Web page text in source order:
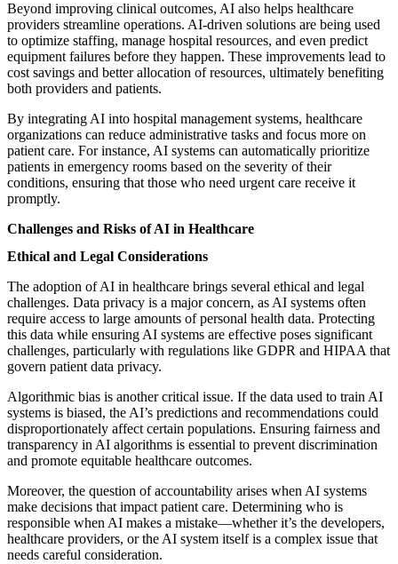
Beyond improving clinical outcomes, AI also helps healthcare
providers streamline operations. AI-driven solutions are being used
to optimize staffing, manage hospital resources, and even predict
equipment failures before they happen. These improvements lead to
cost savings and better allocation of resources, ultimately benefiting
both providers and patients.
By integrating AI into hospital management systems, healthcare
organizations can reduce administrative tasks and focus more on
patient care. For instance, AI systems can automatically prioritize
patients in emergency rooms based on the severity of their
conditions, ensuring that those who need urgent care receive it
promptly.
Challenges and Risks of AI in Healthcare
Ethical and Legal Considerations
The adoption of AI in healthcare brings several ethical and legal
challenges. Data privacy is a major concern, as AI systems often
require access to large amounts of personal health data. Protecting
this data while ensuring AI systems are effective poses significant
challenges, particularly with regulations like GDPR and HIPAA that
govern patient data privacy.
Algorithmic bias is another critical issue. If the data used to train AI
systems is biased, the AI’s predictions and recommendations could
disproportionately affect certain populations. Ensuring fairness and
transparency in AI algorithms is essential to prevent discrimination
and promote equitable healthcare outcomes.
Moreover, the question of accountability arises when AI systems
make decisions that impact patient care. Determining who is
responsible when AI makes a mistake—whether it’s the developers,
healthcare providers, or the AI system itself is a complex issue that
needs careful consideration.